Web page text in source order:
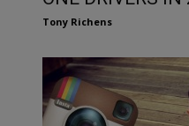
Tony Richens